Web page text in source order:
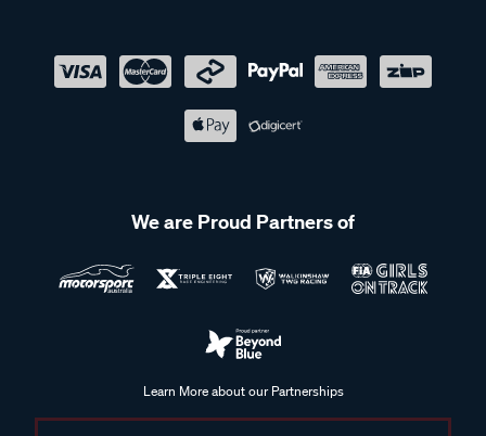
We are Proud Partners of
Learn More about our Partnerships